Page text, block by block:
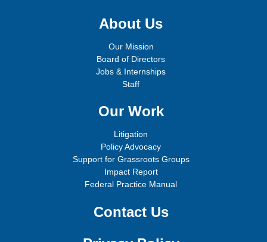
About Us
Our Mission
Board of Directors
Jobs & Internships
Staff
Our Work
Litigation
Policy Advocacy
Support for Grassroots Groups
Impact Report
Federal Practice Manual
Contact Us